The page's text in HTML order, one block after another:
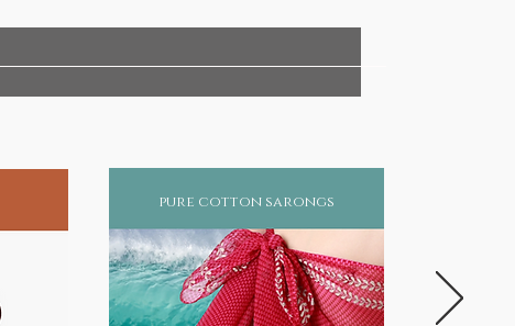
pure cotton sarongs